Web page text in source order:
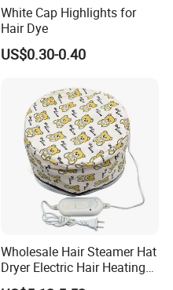
White Cap Highlights for
Hair Dye
US$0.30-0.40
Wholesale Hair Steamer Hat
Dryer Electric Hair Heating
Hat Thermal Treatment Hat